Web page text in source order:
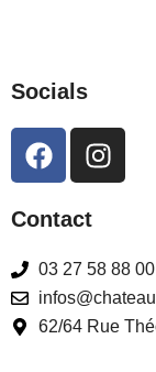
Socials
Contact
03 27 58 88 00
62/64 Rue